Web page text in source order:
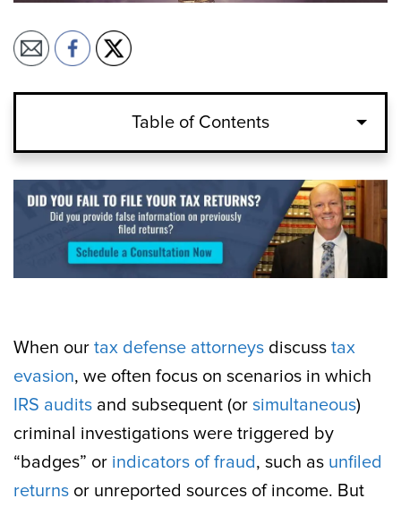
Table of Contents
When our tax defense attorneys discuss tax
evasion, we often focus on scenarios in which
IRS audits and subsequent (or simultaneous)
criminal investigations were triggered by
“badges” or indicators of fraud, such as unfiled
returns or unreported sources of income. But